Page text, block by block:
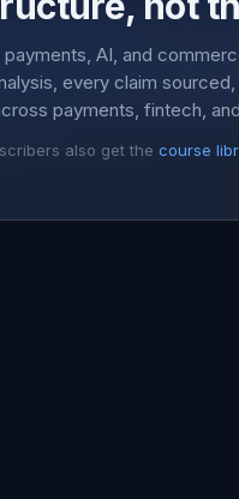
AI, and
every claim
payments, fintech,
also get the course